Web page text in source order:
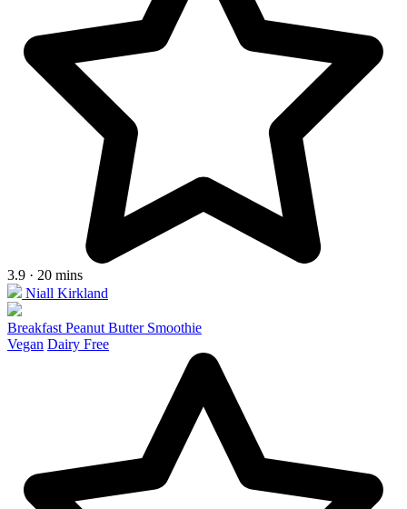
3.9 · 20 mins
Niall Kirkland
Breakfast Peanut Butter Smoothie
Vegan Dairy Free